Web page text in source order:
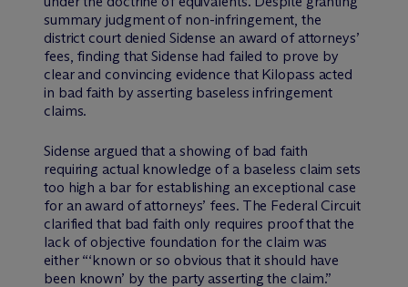
summary judgment of non-infringement, the
district court denied Sidense an award of attorneys’
fees, finding that Sidense had failed to prove by
clear and convincing evidence that Kilopass acted
in bad faith by asserting baseless infringement
claims.
Sidense argued that a showing of bad faith
requiring actual knowledge of a baseless claim sets
too high a bar for establishing an exceptional case
for an award of attorneys’ fees. The Federal Circuit
clarified that bad faith only requires proof that the
lack of objective foundation for the claim was
either “‘known or so obvious that it should have
been known’ by the party asserting the claim.”